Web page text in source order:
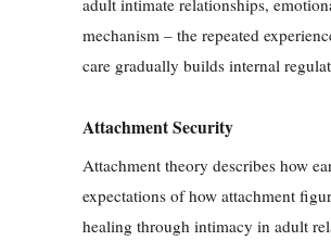
adult intimate relationships,
mechanism – the repeated
care gradually builds internal
Attachment Security
Attachment theory describes how
expectations of how attachment
healing through intimacy in adult